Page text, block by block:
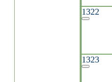
1322
1323